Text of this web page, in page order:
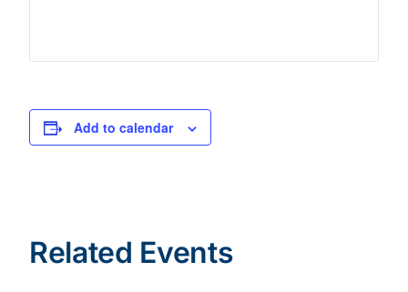
Add to calendar
Related Events